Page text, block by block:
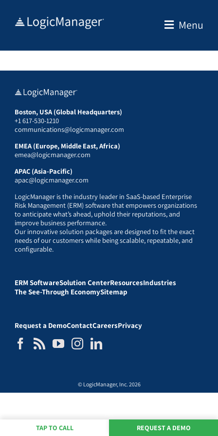
Menu
Boston, USA (Global Headquarters)
+1 617-530-1210
communications@logicmanager.com
EMEA (Europe, Middle East, Africa)
emea@logicmanager.com
APAC (Asia-Pacific)
apac@logicmanager.com
LogicManager is the industry leader in SaaS-based Enterprise
Risk Management (ERM) software that empowers organizations
to anticipate what’s ahead, uphold their reputations, and
improve business performance.
Our innovative solution packages are designed to fit the exact
needs of our customers while being scalable, repeatable, and
configurable.
ERM SoftwareSolution CenterResourcesIndustries
The See-Through EconomySitemap
Request a DemoContactCareersPrivacy
© LogicManager, Inc. 2026
TAP TO CALL REQUEST A DEMO